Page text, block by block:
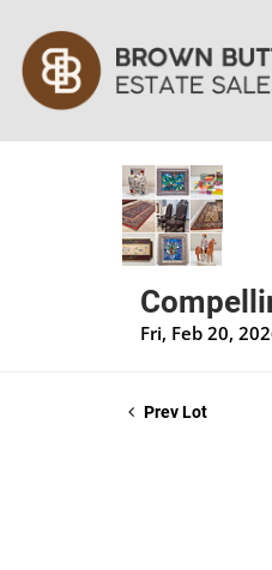
Fri, Feb 20,
Prev Lot